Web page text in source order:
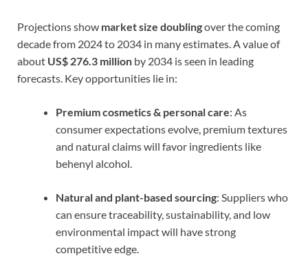
Projections show market size doublingover the coming
decade from 2024 to 2034 in many estimates. A value of
about US$ 276.3 million by 2034 is seen in leading
forecasts. Key opportunities lie in:
Premium cosmetics & personal care: As
consumer expectations evolve, premium textures
and natural claims will favor ingredients like
behenyl alcohol.
Natural and plant-based sourcing: Suppliers who
can ensure traceability, sustainability, and low
environmental impact will have strong
competitive edge.